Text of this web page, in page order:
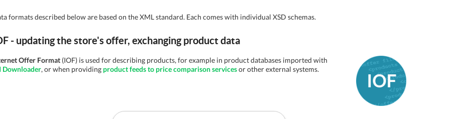
formats described below are based on the XML standard. Each comes with individual XSD schemas.
- updating the store's offer, exchanging product data
Offer Format (IOF) is used for describing products, for example in product databases imported with
Downloader, or when providing product feeds to price comparison servicesor other external systems.